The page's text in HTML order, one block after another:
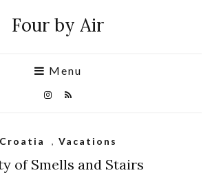
Four by Air
Menu
Croatia , Vacations
of Smells and Stairs